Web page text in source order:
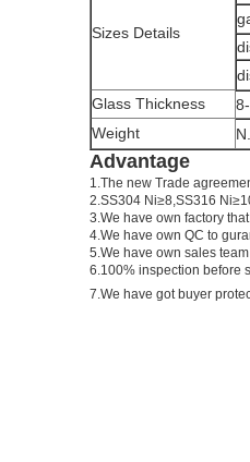
Sizes Details
Glass Thickness
Weight
Advantage
1.The new Trade
2.SS304 Ni≥8,SS316 Ni≥
3.We have own factory
4.We have own QC to
5.We have own sales
6.100% inspection before
7.We have got buyer